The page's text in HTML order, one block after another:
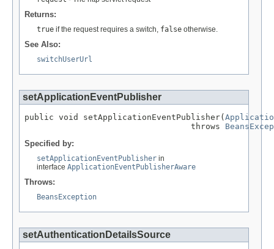
Returns:
true if the request requires a switch, false otherwise.
See Also:
switchUserUrl
setApplicationEventPublisher
public void setApplicationEventPublisher(
                                  throws
Specified by:
setApplicationEventPublisher in
interface ApplicationEventPublisherAware
Throws:
BeansException
setAuthenticationDetailsSource